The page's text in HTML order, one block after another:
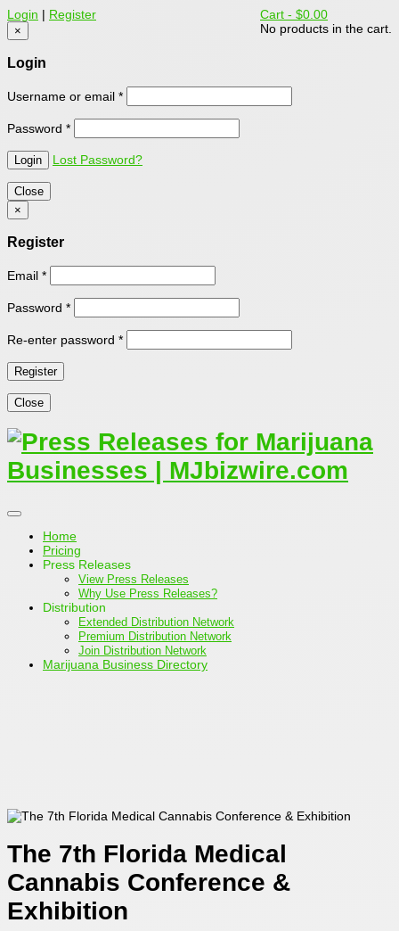
Cart - $0.00
No products in the cart.
Login | Register
×
Login
Username or email *
Password *
Lost Password?
Close
×
Register
Email *
Password *
Re-enter password *
Close
Home
Pricing
Press Releases
View Press Releases
Why Use Press Releases?
Distribution
Extended Distribution Network
Premium Distribution Network
Join Distribution Network
Marijuana Business Directory
The 7th Florida Medical
Cannabis Conference &
Exhibition